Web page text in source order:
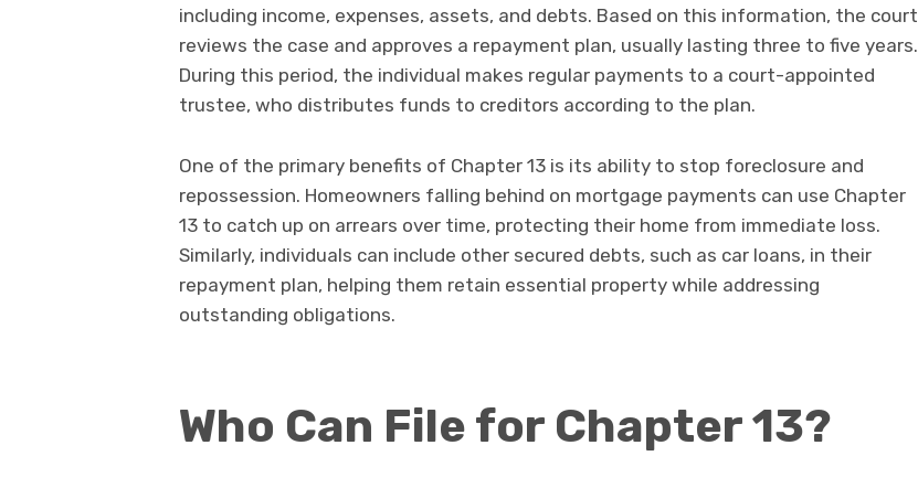
including income, expenses, assets, and debts. Based on this information, the court
reviews the case and approves a repayment plan, usually lasting three to five years.
During this period, the individual makes regular payments to a court-appointed
trustee, who distributes funds to creditors according to the plan.
One of the primary benefits of Chapter 13 is its ability to stop foreclosure and
repossession. Homeowners falling behind on mortgage payments can use Chapter
13 to catch up on arrears over time, protecting their home from immediate loss.
Similarly, individuals can include other secured debts, such as car loans, in their
repayment plan, helping them retain essential property while addressing
outstanding obligations.
Who Can File for Chapter 13?